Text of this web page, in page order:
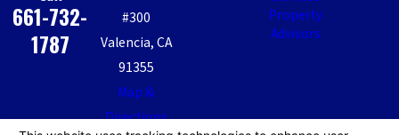
661-732-
1787
#300
Valencia, CA
91355
Map &
Directions
Property
Advisors